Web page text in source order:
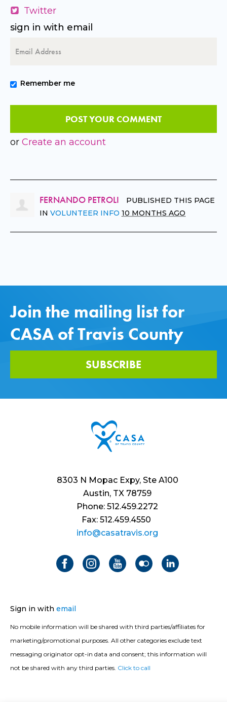
Twitter
sign in with email
Remember me
or Create an account
FERNANDO PETROLI
PUBLISHED THIS PAGE
IN VOLUNTEER INFO 10 MONTHS AGO
Join the mailing list for
CASA of Travis County
SUBSCRIBE
8303 N Mopac Expy, Ste A100
Austin, TX 78759
Phone: 512.459.2272
Fax: 512.459.4550
info@casatravis.org
Sign in with email
No mobile information will be shared with third parties/affiliates for
marketing/promotional purposes. All other categories exclude text
messaging originator opt-in data and consent; this information will
not be shared with any third parties. Click to call